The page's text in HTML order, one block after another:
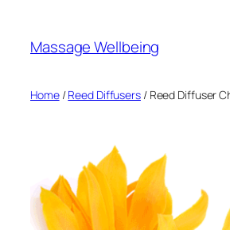
Massage Wellbeing
Home/Reed Diffusers/ Reed Diffuser